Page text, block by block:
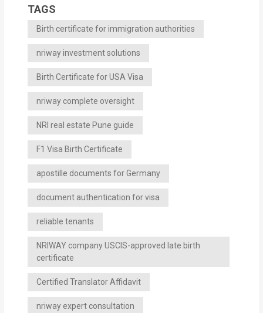
TAGS
Birth certificate for immigration authorities
nriway investment solutions
Birth Certificate for USA Visa
nriway complete oversight
NRI real estate Pune guide
F1 Visa Birth Certificate
apostille documents for Germany
document authentication for visa
reliable tenants
NRIWAY company USCIS-approved late birth
certificate
Certified Translator Affidavit
nriway expert consultation